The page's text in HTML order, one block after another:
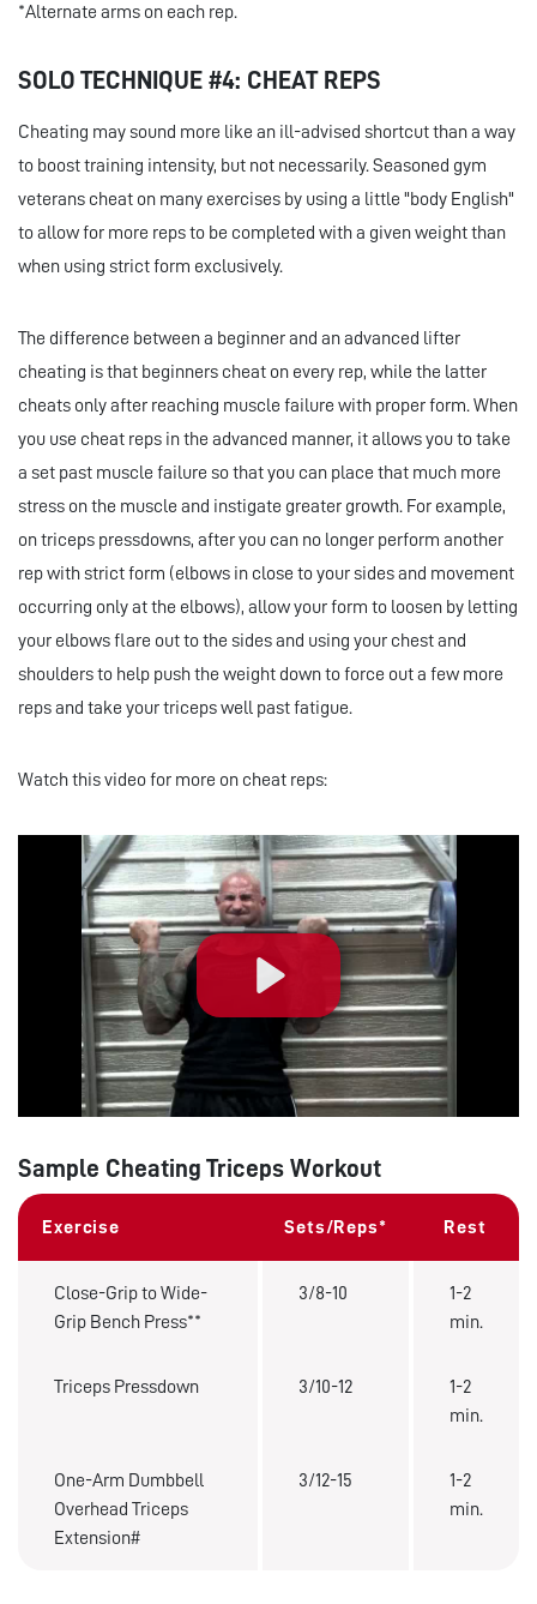
*Alternate arms on each rep.
SOLO TECHNIQUE #4: CHEAT REPS
Cheating may sound more like an ill-advised shortcut than a way
to boost training intensity, but not necessarily. Seasoned gym
veterans cheat on many exercises by using a little "body English"
to allow for more reps to be completed with a given weight than
when using strict form exclusively.
The difference between a beginner and an advanced lifter
cheating is that beginners cheat on every rep, while the latter
cheats only after reaching muscle failure with proper form. When
you use cheat reps in the advanced manner, it allows you to take
a set past muscle failure so that you can place that much more
stress on the muscle and instigate greater growth. For example,
on triceps pressdowns, after you can no longer perform another
rep with strict form (elbows in close to your sides and movement
occurring only at the elbows), allow your form to loosen by letting
your elbows flare out to the sides and using your chest and
shoulders to help push the weight down to force out a few more
reps and take your triceps well past fatigue.
Watch this video for more on cheat reps:
Sample Cheating Triceps Workout
Exercise Sets/Reps* Rest
Close-Grip to Wide-
Grip Bench Press**
3/8-10
1-2
min.
Triceps Pressdown 3/10-12
1-2
min.
One-Arm Dumbbell
Overhead Triceps
Extension#
3/12-15
1-2
min.